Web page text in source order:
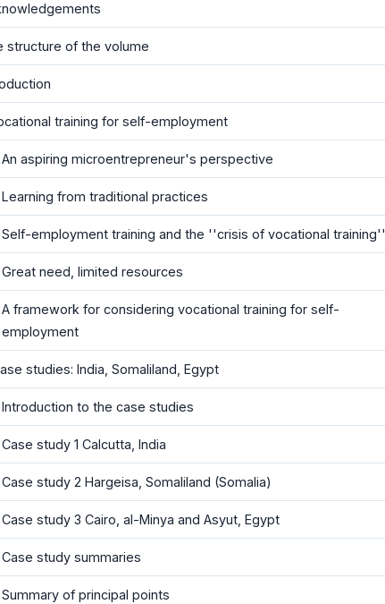
structure of the volume
training for self-employment
An aspiring microentrepreneur's perspective
Learning from traditional practices
Self-employment training and the ''crisis of vocational training''
Great need, limited resources
A framework for considering vocational training for self-
employment
studies: India, Somaliland, Egypt
Introduction to the case studies
Case study 1 Calcutta, India
Case study 2 Hargeisa, Somaliland (Somalia)
Case study 3 Cairo, al-Minya and Asyut, Egypt
Case study summaries
Summary of principal points